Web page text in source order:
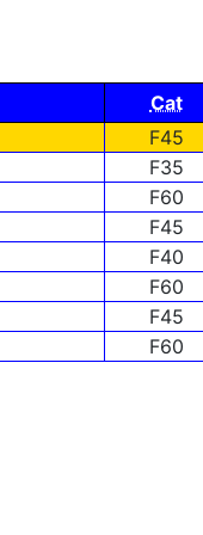
Cat
F45
F35
F60
F45
F40
F60
F45
F60